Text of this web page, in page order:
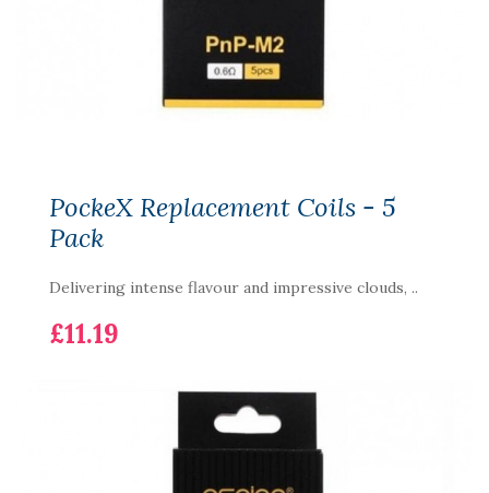
PockeX Replacement Coils - 5
Pack
Delivering intense flavour and impressive clouds, ..
£11.19